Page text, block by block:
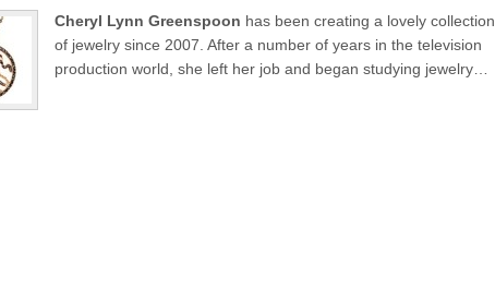
Cheryl Lynn Greenspoon has been creating a lovely collection
of jewelry since 2007. After a number of years in the television
production world, she left her job and began studying jewelry…